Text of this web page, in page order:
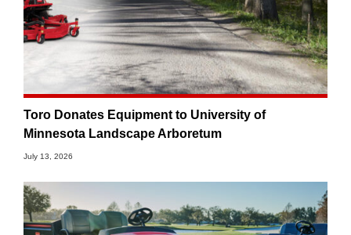
Toro Donates Equipment to University of
Minnesota Landscape Arboretum
July 13, 2026